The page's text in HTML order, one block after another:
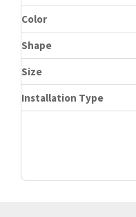
Color
Shape
Size
Installation Type